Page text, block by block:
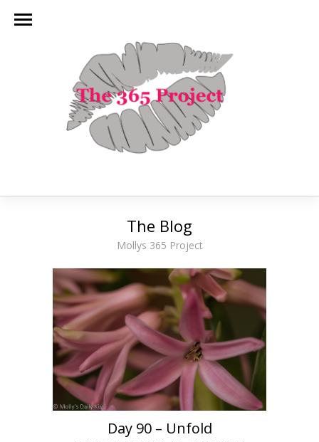
The Blog
Mollys 365 Project
Day 90 – Unfold